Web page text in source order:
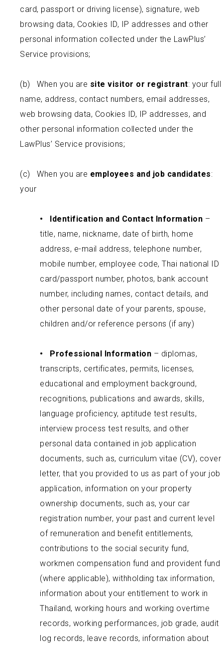
card, passport or driving license), signature, web
browsing data, Cookies ID, IP addresses and other
personal information collected under the LawPlus’
Service provisions;
(b) When you are site visitor or registrant: your full
name, address, contact numbers, email addresses,
web browsing data, Cookies ID, IP addresses, and
other personal information collected under the
LawPlus’ Service provisions;
(c) When you are employees and job candidates:
your
• Identification and Contact Information –
title, name, nickname, date of birth, home
address, e-mail address, telephone number,
mobile number, employee code, Thai national ID
card/passport number, photos, bank account
number, including names, contact details, and
other personal date of your parents, spouse,
children and/or reference persons (if any)
• Professional Information – diplomas,
transcripts, certificates, permits, licenses,
educational and employment background,
recognitions, publications and awards, skills,
language proficiency, aptitude test results,
interview process test results, and other
personal data contained in job application
documents, such as, curriculum vitae (CV), cover
letter, that you provided to us as part of your job
application, information on your property
ownership documents, such as, your car
registration number, your past and current level
of remuneration and benefit entitlements,
contributions to the social security fund,
workmen compensation fund and provident fund
(where applicable), withholding tax information,
information about your entitlement to work in
Thailand, working hours and working overtime
records, working performances, job grade, audit
log records, leave records, information about